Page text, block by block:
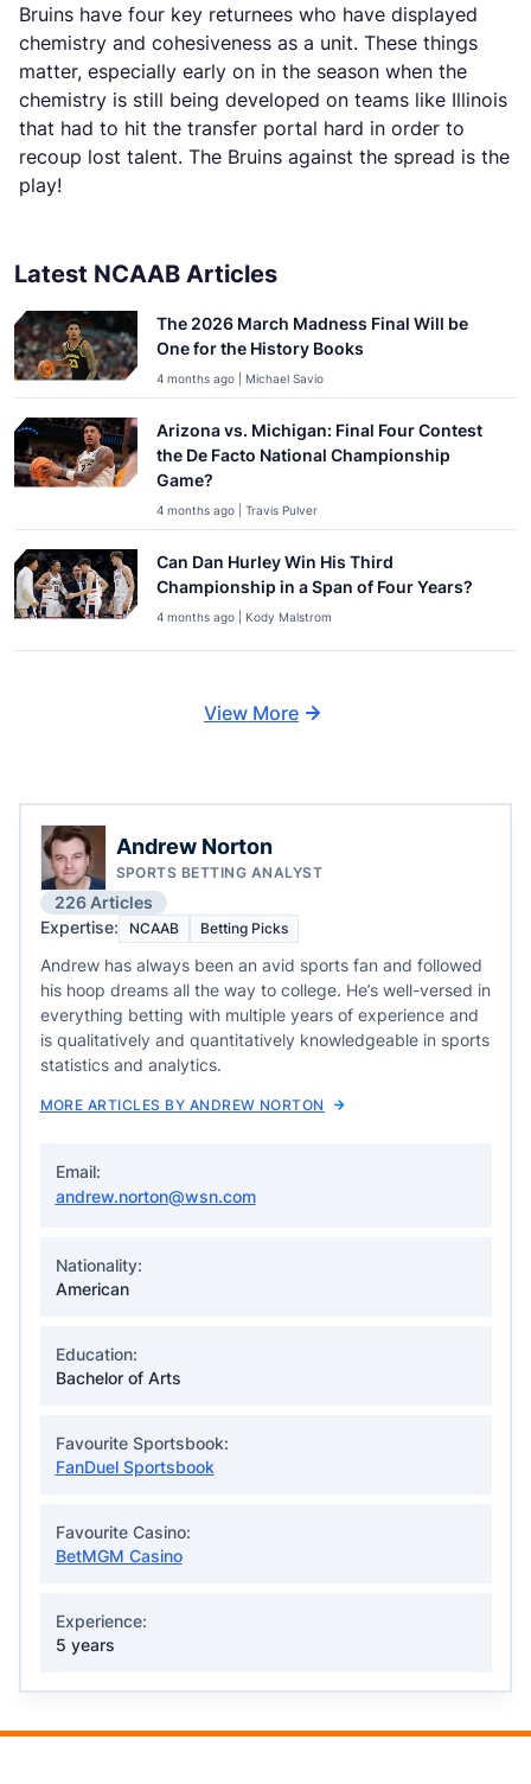
Bruins have four key returnees who have displayed
chemistry and cohesiveness as a unit. These things
matter, especially early on in the season when the
chemistry is still being developed on teams like Illinois
that had to hit the transfer portal hard in order to
recoup lost talent. The Bruins against the spread is the
play!
Latest NCAAB Articles
The 2026 March Madness Final Will be
One for the History Books
4 months ago | Michael Savio
Arizona vs. Michigan: Final Four Contest
the De Facto National Championship
Game?
4 months ago | Travis Pulver
Can Dan Hurley Win His Third
Championship in a Span of Four Years?
4 months ago | Kody Malstrom
View More
Andrew Norton
SPORTS BETTING ANALYST
226 Articles
Expertise:
NCAAB Betting Picks
Andrew has always been an avid sports fan and followed
his hoop dreams all the way to college. He’s well-versed in
everything betting with multiple years of experience and
is qualitatively and quantitatively knowledgeable in sports
statistics and analytics.
MORE ARTICLES BY ANDREW NORTON
Email:
andrew.norton@wsn.com
Nationality:
American
Education:
Bachelor of Arts
Favourite Sportsbook:
FanDuel Sportsbook
Favourite Casino:
BetMGM Casino
Experience:
5 years